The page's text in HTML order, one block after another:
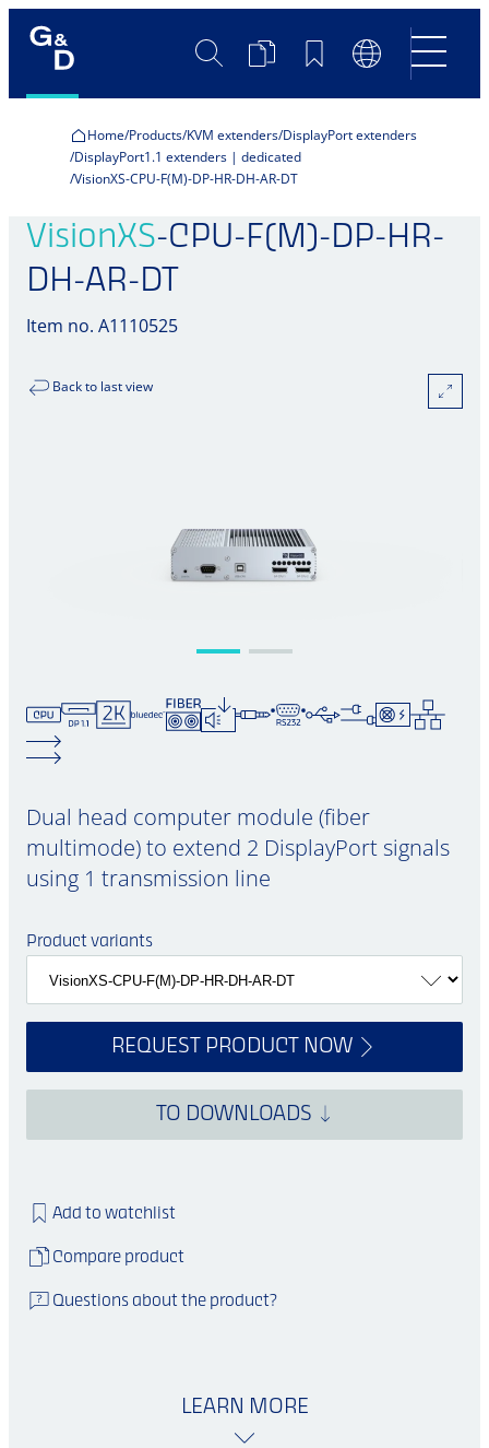
SearchProductBookmarksLanguage
Switch
Home Products KVM extenders DisplayPort extenders
DisplayPort1.1 extenders | dedicated
VisionXS-CPU-F(M)-DP-HR-DH-AR-DT
VisionXS-CPU-F(M)-DP-HR-
DH-AR-DT
Item no. A1110525
Back to last view
Dual head computer module (fiber
multimode) to extend 2 DisplayPort signals
using 1 transmission line
Product variants
REQUEST PRODUCT NOW
TO DOWNLOADS
Add to watchlist
Compare product
Questions about the product?
LEARN MORE